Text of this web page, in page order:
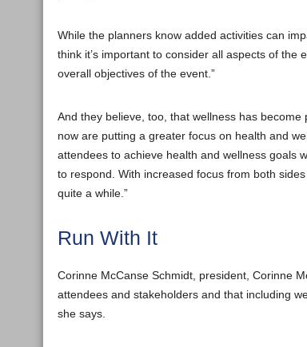
While the planners know added activities can
think it’s important to consider all aspects of
overall objectives of the event.”
And they believe, too, that wellness has
now are putting a greater focus on health and
attendees to achieve health and wellness goals
to respond. With increased focus from both
quite a while.”
Run With It
Corinne McCanse Schmidt, president, Corinne
attendees and stakeholders and that including
she says.